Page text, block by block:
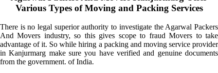
Various Types of Moving and Packing Services
There is no legal superior authority to investigate the Agarwal Packers
And Movers industry, so this gives scope to fraud Movers to take
advantage of it. So while hiring a packing and moving service provider
in Kanjurmarg make sure you have verified and genuine documents
from the government. of India.